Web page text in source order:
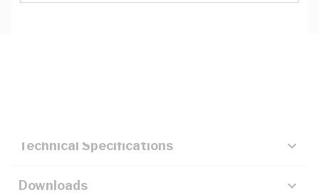
Technical Specifications
Downloads